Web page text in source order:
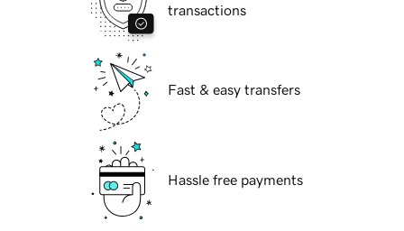
transactions
Fast & easy transfers
Hassle free payments